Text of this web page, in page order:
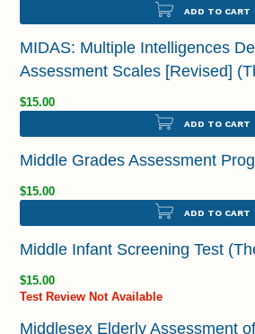
ADD TO CART
MIDAS: Multiple Intelligences
Assessment Scales [Revised]
$15.00
ADD TO CART
Middle Grades Assessment
$15.00
ADD TO CART
Middle Infant Screening Test
$15.00
Test Review Not Available
Middlesex Elderly Assessment